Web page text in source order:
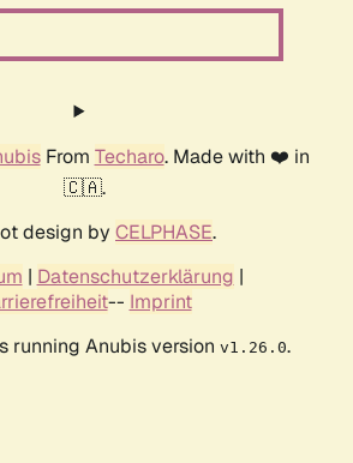
From Techaro. Made with ❤️ in
🇨🇦.
design by CELPHASE.
| Datenschutzerklärung |
-- Imprint
running Anubis version v1.26.0.